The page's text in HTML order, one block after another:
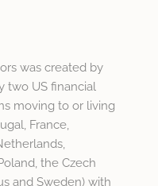
was created by
two US financial
moving to or living
France,
the Czech
and Sweden) with